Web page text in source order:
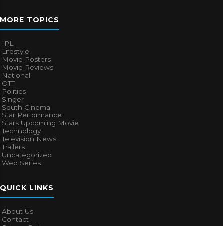
MORE TOPICS
IPL
Lifestyle
Movie Posters
Movie Reviews
National
OTT
Politics
Singer
South Cinema
Star Performance
Stars Upcoming Movie
Technology
Television News
Trailers
Uncategorized
Web Series
QUICK LINKS
About Us
Contact